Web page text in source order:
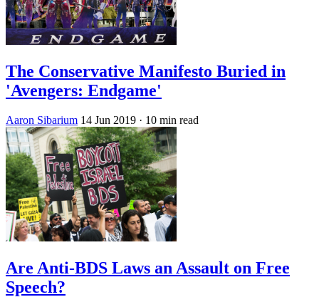
The Conservative Manifesto Buried in
'Avengers: Endgame'
Aaron Sibarium 14 Jun 2019 · 10 min read
Are Anti-BDS Laws an Assault on Free
Speech?